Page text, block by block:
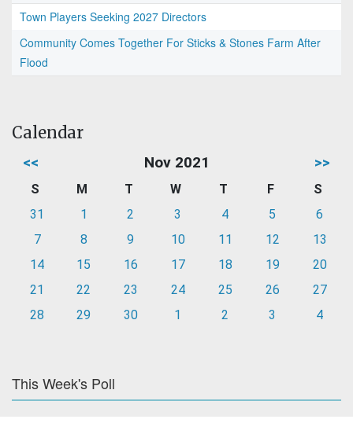
Town Players Seeking 2027 Directors
Community Comes Together For Sticks & Stones Farm After
Flood
Calendar
<< Nov 2021 >>
S M T W T F
S
31
1 2 3 4 5
6
7
8 9 10 11 12
13
14
15 16 17 18 19
20
21
22 23 24 25 26
27
28
29 30 1 2 3 4
This Week's Poll